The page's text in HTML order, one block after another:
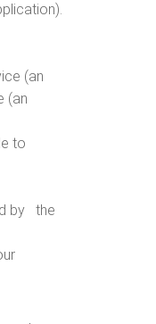
(an
(an
to
by the